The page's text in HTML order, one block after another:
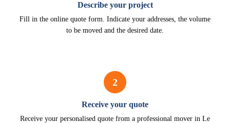
Describe your project
Fill in the online quote form. Indicate your addresses, the volume
to be moved and the desired date.
2
Receive your quote
Receive your personalised quote from a professional mover in Le